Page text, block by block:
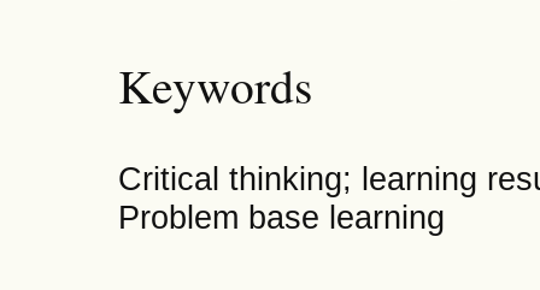
Keywords
Critical thinking; learning
Problem base learning